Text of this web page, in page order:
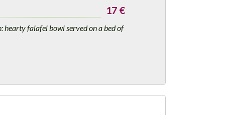
17 €
hearty falafel bowl served on a bed of